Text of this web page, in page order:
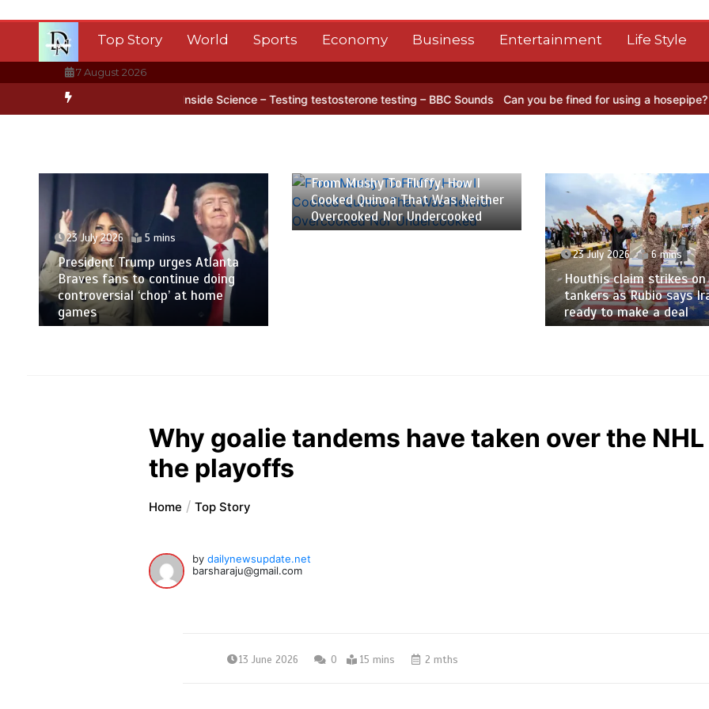
Top Story World Sports Economy Business Entertainment Life Style
7 August 2026
BBC Inside Science – Testing testosterone testing – BBC Sounds Can you be fined for using a hosepipe? Nasa’s
23 July 2026 5 mins
President Trump urges Atlanta
Braves fans to continue doing
controversial ‘chop’ at home
games
From Mushy To Fluffy, How I
Cooked Quinoa That Was Neither
Overcooked Nor Undercooked
23 July 2026 6 mins
Houthis claim strikes on
tankers as Rubio says
ready to make a deal
Why goalie tandems have taken over the
the playoffs
Home Top Story
bydailynewsupdate.net
barsharaju@gmail.com
13 June 2026 0 15 mins 2 mths